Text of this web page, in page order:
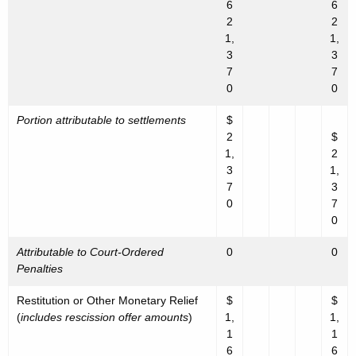
6
2
1,
3
7
0
6
2
1,
3
7
0
Portion attributable to settlements
$
2
1,
3
7
0
$
2
1,
3
7
0
Attributable to Court-Ordered
Penalties
0 0
Restitution or Other Monetary Relief
(includes rescission offer amounts)
$
1,
1
6
$
1,
1
6